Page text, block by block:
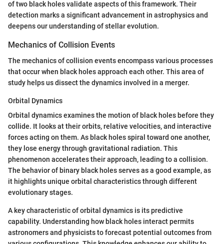
of two black holes validate aspects of this framework. Their
detection marks a significant advancement in astrophysics and
deepens our understanding of stellar evolution.
Mechanics of Collision Events
The mechanics of collision events encompass various processes
that occur when black holes approach each other. This area of
study helps us dissect the dynamics involved in a merger.
Orbital Dynamics
Orbital dynamics examines the motion of black holes before they
collide. It looks at their orbits, relative velocities, and interactive
forces acting on them. As black holes spiral toward one another,
they lose energy through gravitational radiation. This
phenomenon accelerates their approach, leading to a collision.
The behavior of binary black holes serves as a good example, as
it highlights unique orbital characteristics through different
evolutionary stages.
A key characteristic of orbital dynamics is its predictive
capability. Understanding how black holes interact permits
astronomers and physicists to forecast potential outcomes from